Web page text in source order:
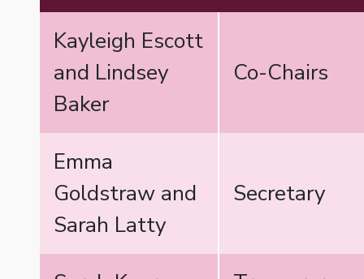
Kayleigh Escott
and Lindsey
Baker
Co-Chairs
Emma
Goldstraw and
Sarah Latty
Secretary